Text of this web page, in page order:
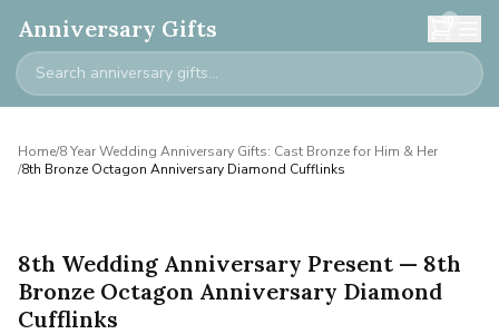
Anniversary Gifts 0
Home/8 Year Wedding Anniversary Gifts: Cast Bronze for Him & Her
/8th Bronze Octagon Anniversary Diamond Cufflinks
8th Wedding Anniversary Present — 8th
Bronze Octagon Anniversary Diamond
Cufflinks